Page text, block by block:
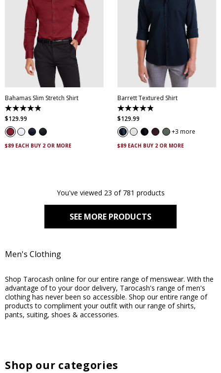
XS S
XXXL
4XL 5XL
Bahamas Slim Stretch Shirt
4.9
out
of
5
stars.
338
$129.99
$89 EACH BUY 2 OR MORE
XS S
XXL
XXXL
4XL 5XL
Barrett Textured Shirt
4.9
out
of
5
stars.
130
$129.99
3 more
$89 EACH BUY 2 OR MORE
You've viewed 23 of 781 products
SEE MORE PRODUCTS
Men's Clothing
Shop Tarocash online for our entire range of menswear. With the
advantage of to your door delivery, Tarocash's range of men's
clothing has never been so accessible. Shop our entire range of
products to compliment your outfit with our range of shirts,
pants, suiting, shoes & accessories.
Shop our categories